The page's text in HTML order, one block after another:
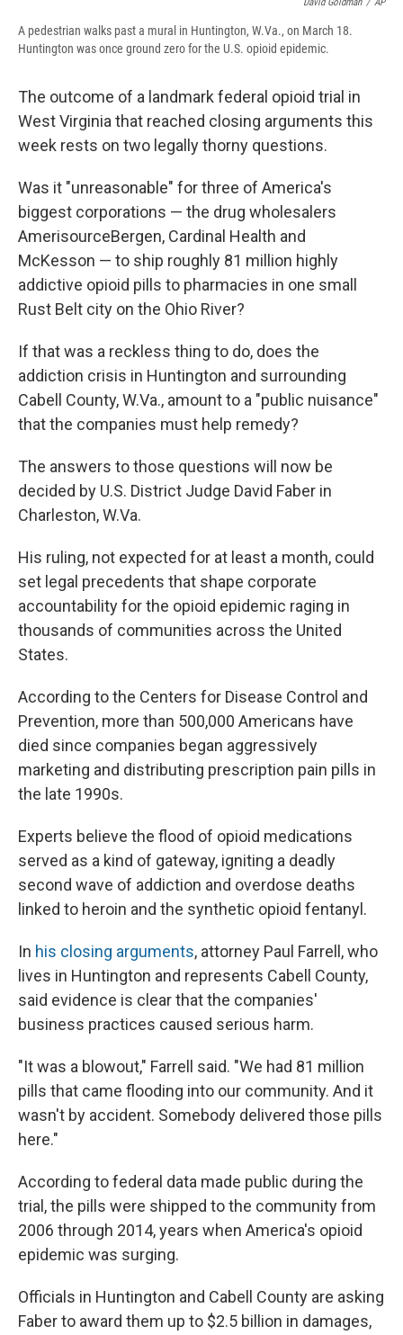
David Goldman / AP
A pedestrian walks past a mural in Huntington, W.Va., on March 18.
Huntington was once ground zero for the U.S. opioid epidemic.
The outcome of a landmark federal opioid trial in
West Virginia that reached closing arguments this
week rests on two legally thorny questions.
Was it "unreasonable" for three of America's
biggest corporations — the drug wholesalers
AmerisourceBergen, Cardinal Health and
McKesson — to ship roughly 81 million highly
addictive opioid pills to pharmacies in one small
Rust Belt city on the Ohio River?
If that was a reckless thing to do, does the
addiction crisis in Huntington and surrounding
Cabell County, W.Va., amount to a "public nuisance"
that the companies must help remedy?
The answers to those questions will now be
decided by U.S. District Judge David Faber in
Charleston, W.Va.
His ruling, not expected for at least a month, could
set legal precedents that shape corporate
accountability for the opioid epidemic raging in
thousands of communities across the United
States.
According to the Centers for Disease Control and
Prevention, more than 500,000 Americans have
died since companies began aggressively
marketing and distributing prescription pain pills in
the late 1990s.
Experts believe the flood of opioid medications
served as a kind of gateway, igniting a deadly
second wave of addiction and overdose deaths
linked to heroin and the synthetic opioid fentanyl.
In his closing arguments, attorney Paul Farrell, who
lives in Huntington and represents Cabell County,
said evidence is clear that the companies'
business practices caused serious harm.
"It was a blowout," Farrell said. "We had 81 million
pills that came flooding into our community. And it
wasn't by accident. Somebody delivered those pills
here."
According to federal data made public during the
trial, the pills were shipped to the community from
2006 through 2014, years when America's opioid
epidemic was surging.
Officials in Huntington and Cabell County are asking
Faber to award them up to $2.5 billion in damages,